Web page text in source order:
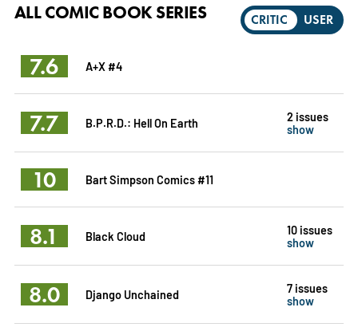
CRITIC USER
ALL COMIC BOOK SERIES
7.6 A+X #4
7.7 B.P.R.D.: Hell On Earth
2 issues
show
10 Bart Simpson Comics #11
8.1 Black Cloud
10 issues
show
8.0 Django Unchained
7 issues
show